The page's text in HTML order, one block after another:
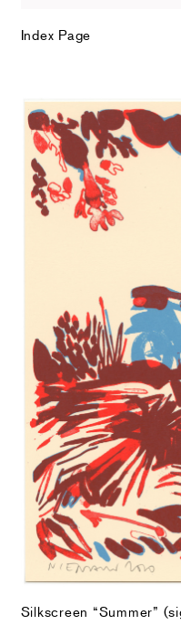
Index Page
Silkscreen “Summer”